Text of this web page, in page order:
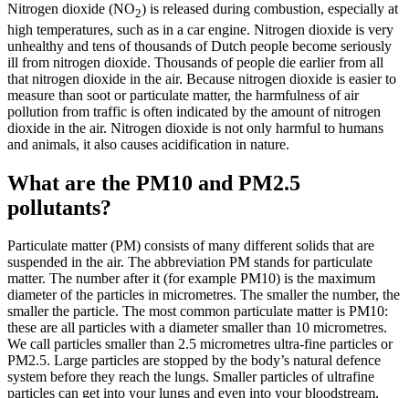
Nitrogen dioxide (NO2) is released during combustion, especially at
high temperatures, such as in a car engine. Nitrogen dioxide is very
unhealthy and tens of thousands of Dutch people become seriously
ill from nitrogen dioxide. Thousands of people die earlier from all
that nitrogen dioxide in the air. Because nitrogen dioxide is easier to
measure than soot or particulate matter, the harmfulness of air
pollution from traffic is often indicated by the amount of nitrogen
dioxide in the air. Nitrogen dioxide is not only harmful to humans
and animals, it also causes acidification in nature.
What are the PM10 and PM2.5
pollutants?
Particulate matter (PM) consists of many different solids that are
suspended in the air. The abbreviation PM stands for particulate
matter. The number after it (for example PM10) is the maximum
diameter of the particles in micrometres. The smaller the number, the
smaller the particle. The most common particulate matter is PM10:
these are all particles with a diameter smaller than 10 micrometres.
We call particles smaller than 2.5 micrometres ultra-fine particles or
PM2.5. Large particles are stopped by the body’s natural defence
system before they reach the lungs. Smaller particles of ultrafine
particles can get into your lungs and even into your bloodstream,